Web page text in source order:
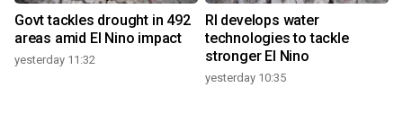
Govt tackles drought in 492
areas amid El Nino impact
yesterday 11:32
RI develops water
technologies to tackle
stronger El Nino
yesterday 10:35